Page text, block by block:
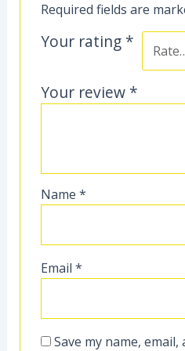
Required fields are
Your rating *
Your review *
Name*
Email*
Save my name,